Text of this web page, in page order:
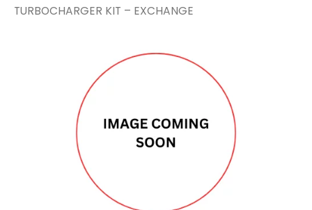
TURBOCHARGER KIT – EXCHANGE